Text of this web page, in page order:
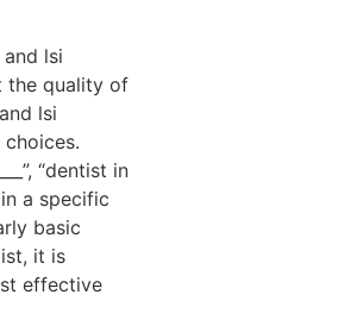
lsi
the quality of
lsi
“dentist in
in a specific
basic
it is
effective